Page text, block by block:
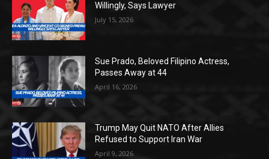
Willingly, Says Lawyer
July 15, 2026
Sue Prado, Beloved Filipino Actress,
Passes Away at 44
April 16, 2026
Trump May Quit NATO After Allies
Refused to Support Iran War
April 9, 2026